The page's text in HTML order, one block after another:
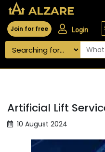
Join for free Login
Artificial Lift
10 August 2024